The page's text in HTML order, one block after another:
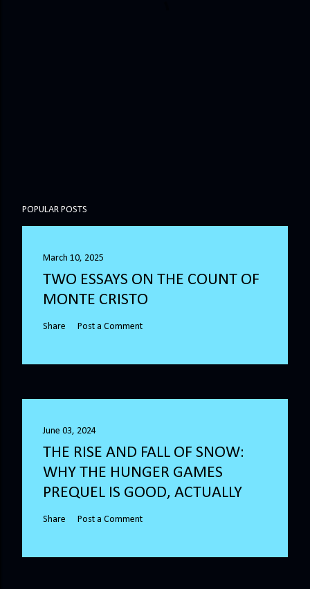
POPULAR POSTS
March 10, 2025
TWO ESSAYS ON THE COUNT OF
MONTE CRISTO
Share Post a Comment
June 03, 2024
THE RISE AND FALL OF SNOW:
WHY THE HUNGER GAMES
PREQUEL IS GOOD, ACTUALLY
Share Post a Comment